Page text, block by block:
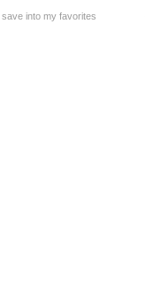
save into my favorites